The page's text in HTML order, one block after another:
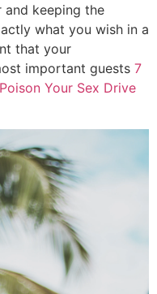
keeping the
what you wish in a
that your
important guests 7
Your Sex Drive